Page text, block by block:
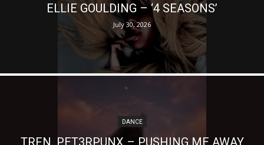
ELLIE GOULDING – ‘4 SEASONS’
July 30, 2026
DANCE
TRFN, PET3RPUNX – PUSHING ME AWAY